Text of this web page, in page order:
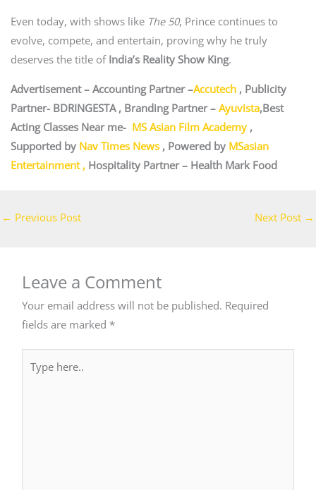
Even today, with shows like The 50, Prince continues to
evolve, compete, and entertain, proving why he truly
deserves the title of India’s Reality Show King.
Advertisement – Accounting Partner –Accutech, Publicity
Partner- BDRINGESTA, Branding Partner –Ayuvista,Best
Acting Classes Near me- MS Asian Film Academy,
Supported byNav Times News , Powered by MSasian
Entertainment , Hospitality Partner –Health Mark Food
← Previous Post Next Post →
Leave a Comment
Your email address will not be published. Required
fields are marked *
here..